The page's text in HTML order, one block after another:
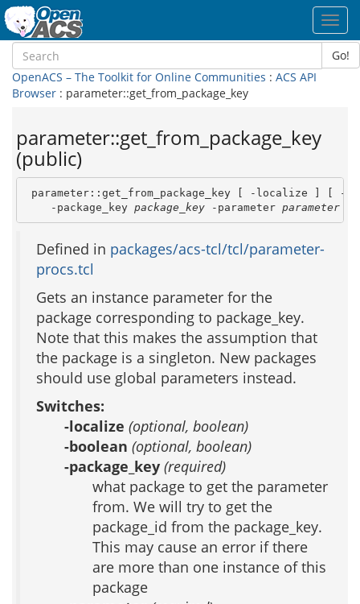
Go!
OpenACS – The Toolkit for Online Communities : ACS API
Browser : parameter::get_from_package_key
parameter::get_from_package_key
(public)
parameter::get_from_package_key [ -localize ] [ -
    -package_key
package_key -parameter parameter [ -
Defined in packages/acs-tcl/tcl/parameter-
procs.tcl
Gets an instance parameter for the
package corresponding to package_key.
Note that this makes the assumption that
the package is a singleton. New packages
should use global parameters instead.
Switches:
-localize (optional, boolean)
-boolean (optional, boolean)
-package_key (required)
what package to get the parameter
from. We will try to get the
package_id from the package_key.
This may cause an error if there
are more than one instance of this
package